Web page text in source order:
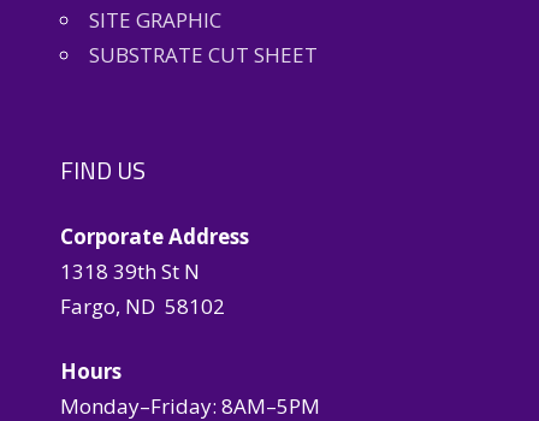
SITE GRAPHIC
SUBSTRATE CUT SHEET
FIND US
Corporate Address
1318 39th St N
Fargo, ND 58102
Hours
Monday–Friday: 8AM–5PM